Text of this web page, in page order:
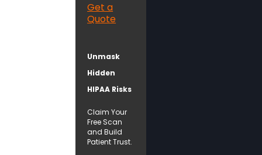
Get a
Quote
Unmask
Hidden
HIPAA Risks
Claim Your
Free Scan
and Build
Patient Trust.